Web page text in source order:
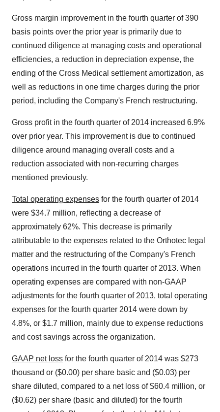
Gross margin improvement in the fourth quarter of 390
basis points over the prior year is primarily due to
continued diligence at managing costs and operational
efficiencies, a reduction in depreciation expense, the
ending of the Cross Medical settlement amortization, as
well as reductions in one time charges during the prior
period, including the Company's French restructuring.
Gross profit in the fourth quarter of 2014 increased 6.9%
over prior year. This improvement is due to continued
diligence around managing overall costs and a
reduction associated with non-recurring charges
mentioned previously.
Total operating expenses for the fourth quarter of 2014
were $34.7 million, reflecting a decrease of
approximately 62%. This decrease is primarily
attributable to the expenses related to the Orthotec legal
matter and the restructuring of the Company's French
operations incurred in the fourth quarter of 2013. When
operating expenses are compared with non-GAAP
adjustments for the fourth quarter of 2013, total operating
expenses for the fourth quarter 2014 were down by
4.8%, or $1.7 million, mainly due to expense reductions
and cost savings across the organization.
GAAP net loss for the fourth quarter of 2014 was $273
thousand or ($0.00) per share basic and ($0.03) per
share diluted, compared to a net loss of $60.4 million, or
($0.62) per share (basic and diluted) for the fourth